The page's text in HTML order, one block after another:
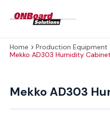
Home Production Equipment
Mekko AD303 Humidity Cabinet
Mekko AD303
Humidity